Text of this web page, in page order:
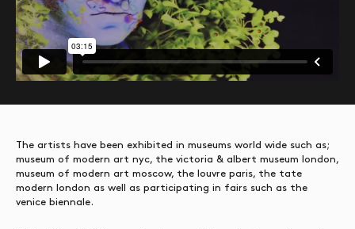
The artists have been exhibited in museums world wide such as;
museum of modern art nyc, the victoria & albert museum london,
museum of modern art moscow, the louvre paris, the tate
modern london as well as participating in fairs such as the
venice biennale.